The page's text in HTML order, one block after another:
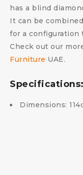
has a blind
It can be
for a configuration
Check out our
Furniture UAE.
Specifications:
Dimensions: